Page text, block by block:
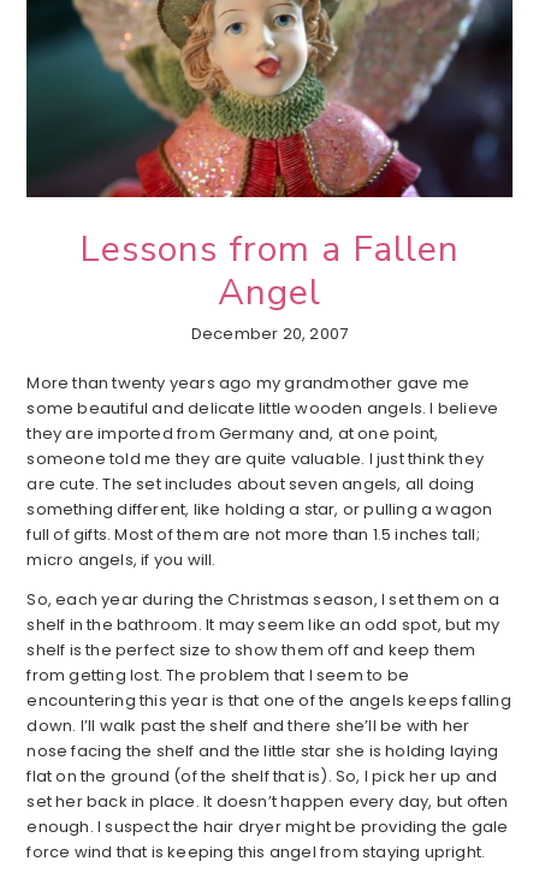
Lessons from a Fallen
Angel
December 20, 2007
More than twenty years ago my grandmother gave me
some beautiful and delicate little wooden angels. I believe
they are imported from Germany and, at one point,
someone told me they are quite valuable. I just think they
are cute. The set includes about seven angels, all doing
something different, like holding a star, or pulling a wagon
full of gifts. Most of them are not more than 1.5 inches tall;
micro angels, if you will.
So, each year during the Christmas season, I set them on a
shelf in the bathroom. It may seem like an odd spot, but my
shelf is the perfect size to show them off and keep them
from getting lost. The problem that I seem to be
encountering this year is that one of the angels keeps falling
down. I’ll walk past the shelf and there she’ll be with her
nose facing the shelf and the little star she is holding laying
flat on the ground (of the shelf that is). So, I pick her up and
set her back in place. It doesn’t happen every day, but often
enough. I suspect the hair dryer might be providing the gale
force wind that is keeping this angel from staying upright.